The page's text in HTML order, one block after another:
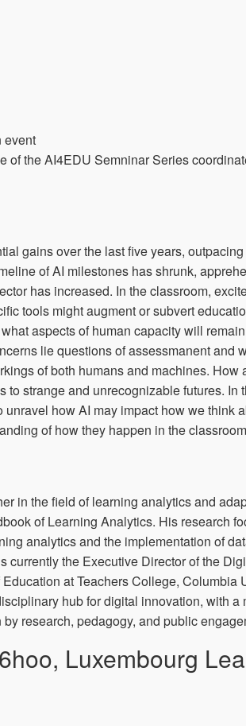
event
of the AI4EDU Semninar Series
gains over the last five years,
of AI milestones has shrunk,
has increased. In the classroom,
tools might augment or subvert
aspects of human capacity will
lie questions of assessmanent and
of both humans and machines. How
to strange and unrecognizable futures. In
how AI may impact how we think
of how they happen in the
in the field of learning analytics and
of Learning Analytics. His research
analytics and the implementation of
currently the Executive Director of the
at Teachers College, Columbia
hub for digital innovation, with a
research, pedagogy, and public
Luxembourg